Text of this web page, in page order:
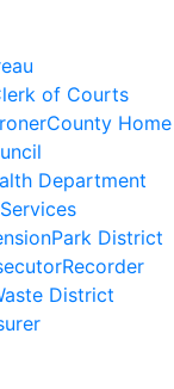
of Courts
County Home
Department
Park District
Recorder
District